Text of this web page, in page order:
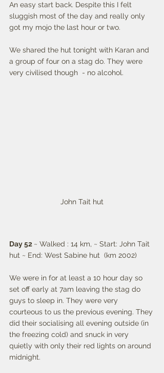
An easy start back. Despite this I felt
sluggish most of the day and really only
got my mojo the last hour or two.
We shared the hut tonight with Karan and
a group of four on a stag do. They were
very civilised though  - no alcohol.
John Tait hut
Day 52 ~ Walked : 14 km, ~ Start: John Tait
hut ~ End: West Sabine hut  (km 2002)
We were in for at least a 10 hour day so
set off early at 7am leaving the stag do
guys to sleep in. They were very
courteous to us the previous evening. They
did their socialising all evening outside (in
the freezing cold) and snuck in very
quietly with only their red lights on around
midnight.